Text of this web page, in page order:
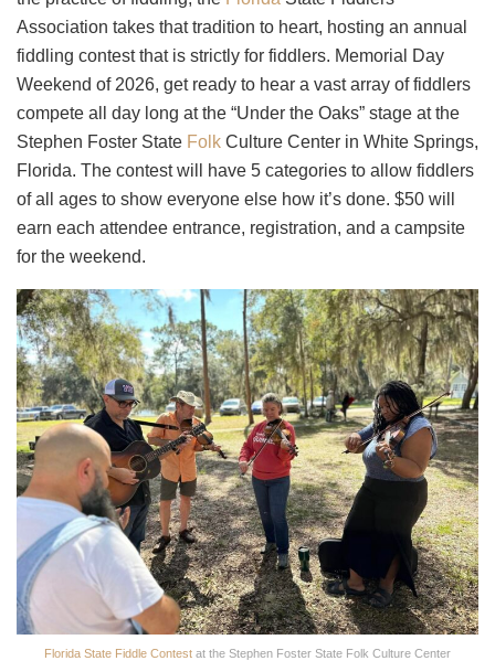
Association takes that tradition to heart, hosting an annual
fiddling contest that is strictly for fiddlers. Memorial Day
Weekend of 2026, get ready to hear a vast array of fiddlers
compete all day long at the “Under the Oaks” stage at the
Stephen Foster State Folk Culture Center in White Springs,
Florida. The contest will have 5 categories to allow fiddlers
of all ages to show everyone else how it’s done. $50 will
earn each attendee entrance, registration, and a campsite
for the weekend.
Florida State Fiddle Contest at the Stephen Foster State Folk Culture Center